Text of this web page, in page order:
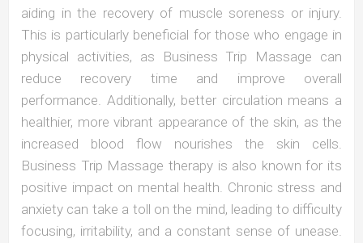
aiding in the recovery of muscle soreness or injury.
This is particularly beneficial for those who engage in
physical activities, as Business Trip Massage can
reduce recovery time and improve overall
performance. Additionally, better circulation means a
healthier, more vibrant appearance of the skin, as the
increased blood flow nourishes the skin cells.
Business Trip Massage therapy is also known for its
positive impact on mental health. Chronic stress and
anxiety can take a toll on the mind, leading to difficulty
focusing, irritability, and a constant sense of unease.